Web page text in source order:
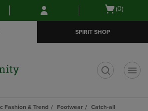
Skip
to
Skip
to
menu
Open
(0)
SPIRIT SHOP
Fashion & Trend Footwear
Catch-all